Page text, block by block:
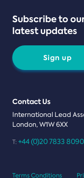
Subscribe to
latest updates
Sign up
Contact Us
International Lead
London, W1W 6XX
T: +44 (0)20 7833 8090
Terms Conditions